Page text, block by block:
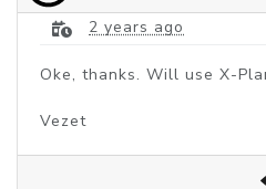
2 years ago
Oke, thanks. Will use X-
Vezet